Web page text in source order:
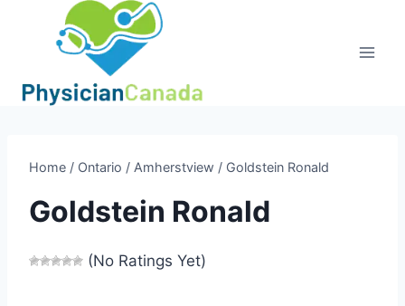
Home / Ontario / Amherstview / Goldstein Ronald
Goldstein Ronald
(No Ratings Yet)